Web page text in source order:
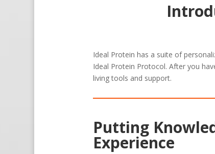
Ideal Protein has a suite of
Ideal Protein Protocol. After you
living tools and support.
Putting
Experience